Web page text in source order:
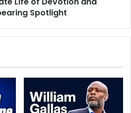
Spotlight